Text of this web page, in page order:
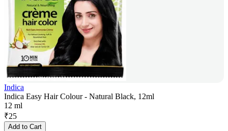
Indica
Indica Easy Hair Colour - Natural Black, 12ml
12 ml
₹25
Add to Cart